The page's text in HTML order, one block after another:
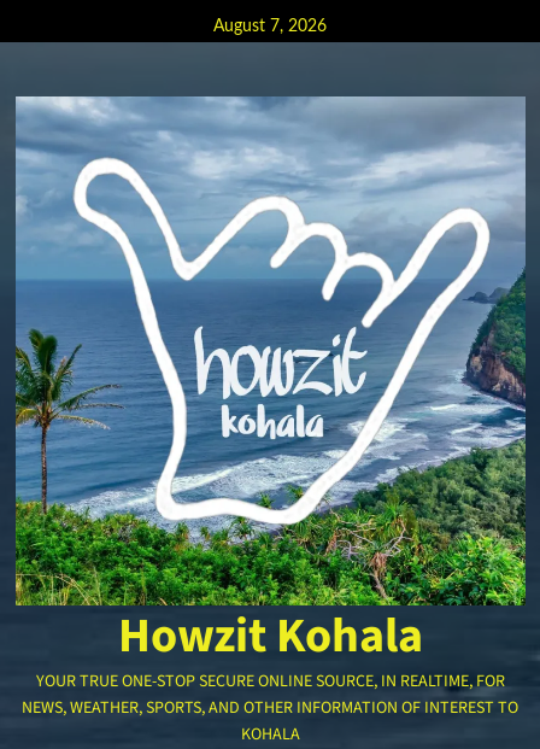
to
August 7, 2026
Howzit Kohala
YOUR TRUE ONE-STOP SECURE ONLINE SOURCE, IN REALTIME, FOR
NEWS, WEATHER, SPORTS, AND OTHER INFORMATION OF INTEREST TO
KOHALA